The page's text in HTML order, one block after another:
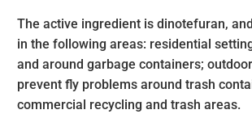
The active ingredient is dinotefuran,
in the following areas: residential
and around garbage containers;
prevent fly problems around trash
commercial recycling and trash areas.